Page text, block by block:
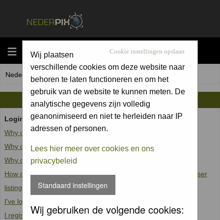
MENU Cookie instellingen opslaan
Wij plaatsen
verschillende cookies om deze website naar
behoren te laten functioneren en om het
gebruik van de website te kunnen meten. De
analytische gegevens zijn volledig
geanonimiseerd en niet te herleiden naar IP
adressen of personen.
Lees hier meer over cookies en ons
privacybeleid
Standaard instellingen
Wij gebruiken de volgende cookies:
Nederpix.nl Forum Index
FAQ
Login and Registration Issues
Why can't I log in?
Why do I need to register at all?
Why do I get logged off automatically?
How do I prevent my username from appearing in the online user
listings?
I've lost my password!
I registered but cannot log in!